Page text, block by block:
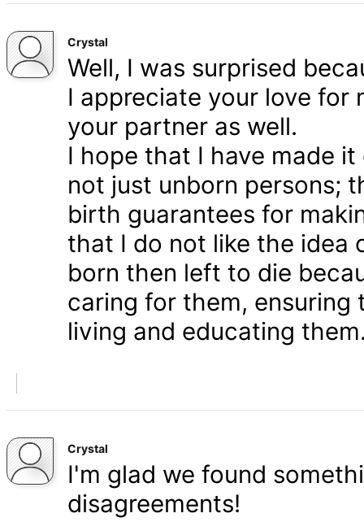
Crystal
Well, I was surprised
I appreciate your love for
your partner as well.
I hope that I have made
not just unborn persons;
birth guarantees for
that I do not like the idea
born then left to die
caring for them, ensuring
living and educating
Crystal
I'm glad we found
disagreements!